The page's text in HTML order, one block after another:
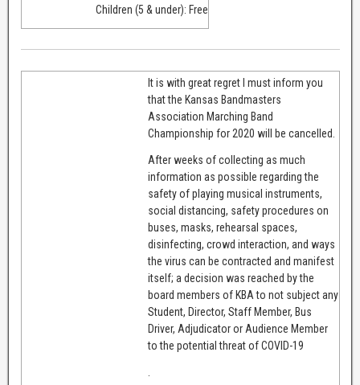
Children (5 & under): Free
It is with great regret I must inform you
that the Kansas Bandmasters
Association Marching Band
Championship for 2020 will be cancelled.
After weeks of collecting as much
information as possible regarding the
safety of playing musical instruments,
social distancing, safety procedures on
buses, masks, rehearsal spaces,
disinfecting, crowd interaction, and ways
the virus can be contracted and manifest
itself; a decision was reached by the
board members of KBA to not subject any
Student, Director, Staff Member, Bus
Driver, Adjudicator or Audience Member
to the potential threat of COVID-19
.